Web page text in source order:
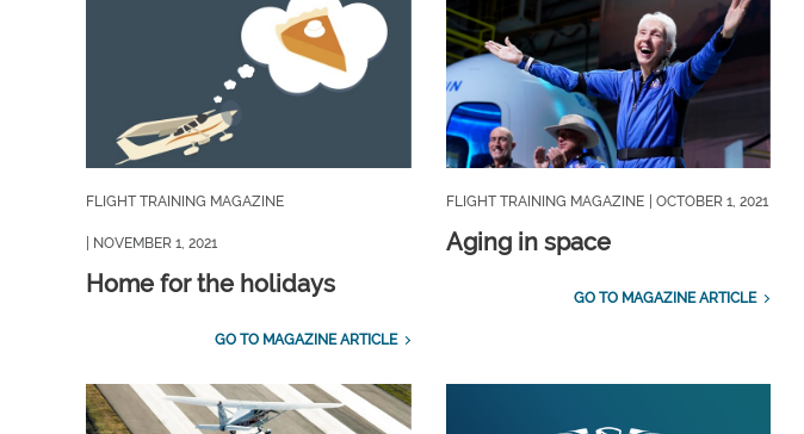
FLIGHT TRAINING MAGAZINE
| NOVEMBER 1, 2021
Home for the holidays
GO TO MAGAZINE ARTICLE
FLIGHT TRAINING MAGAZINE | OCTOBER 1, 2021
Aging in space
GO TO MAGAZINE ARTICLE